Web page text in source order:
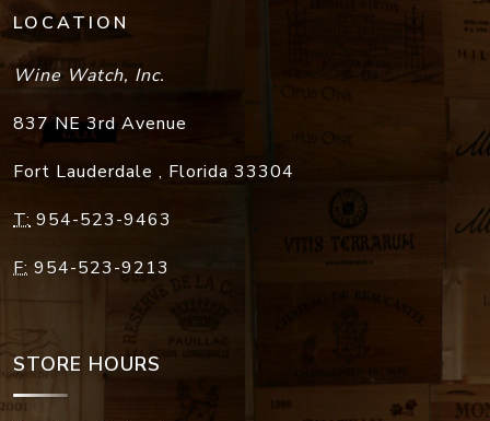
LOCATION
Wine Watch, Inc.
837 NE 3rd Avenue
Fort Lauderdale , Florida 33304
T: 954-523-9463
F: 954-523-9213
STORE HOURS